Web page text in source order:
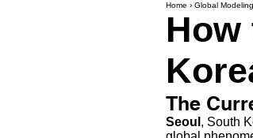
Home › Global
How
The
Seoul , South